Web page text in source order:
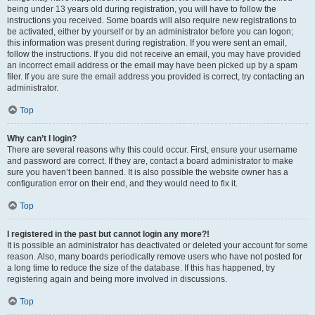
being under 13 years old during registration, you will have to follow the
instructions you received. Some boards will also require new registrations to
be activated, either by yourself or by an administrator before you can logon;
this information was present during registration. If you were sent an email,
follow the instructions. If you did not receive an email, you may have provided
an incorrect email address or the email may have been picked up by a spam
filer. If you are sure the email address you provided is correct, try contacting an
administrator.
Top
Why can’t I login?
There are several reasons why this could occur. First, ensure your username
and password are correct. If they are, contact a board administrator to make
sure you haven’t been banned. It is also possible the website owner has a
configuration error on their end, and they would need to fix it.
Top
I registered in the past but cannot login any more?!
It is possible an administrator has deactivated or deleted your account for some
reason. Also, many boards periodically remove users who have not posted for
a long time to reduce the size of the database. If this has happened, try
registering again and being more involved in discussions.
Top